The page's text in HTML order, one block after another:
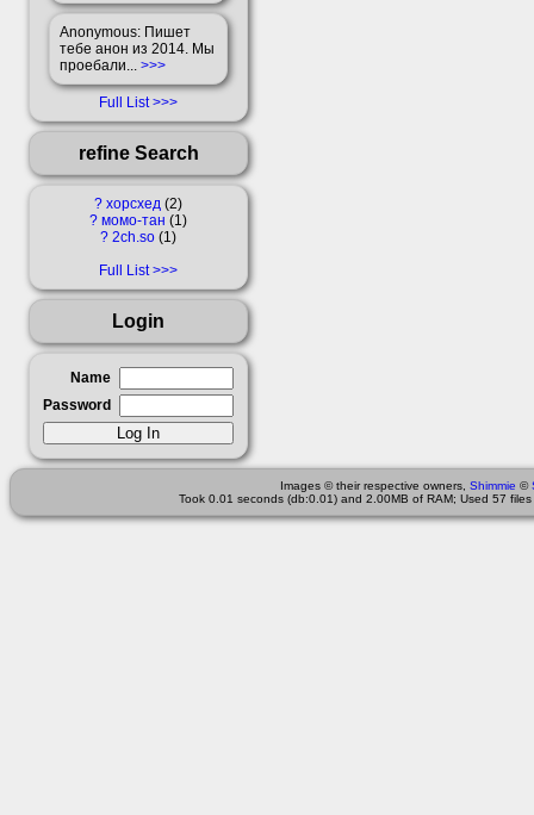
Anonymous: Пишет
тебе анон из 2014. Мы
проебали... >>>
Full List
refine Search
? хорсхед 2
? момо-тан
1
? 2ch.so 1
Full List
Login
Name
Password
Images © their respective owners, Shimmie ©
Took 0.01 seconds (db:0.01) and 2.00MB of RAM; Used 57